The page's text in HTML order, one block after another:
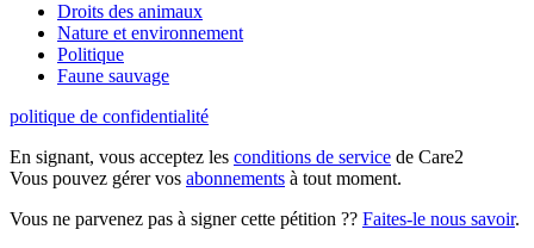
Droits des animaux
Nature et environnement
Politique
Faune sauvage
politique de confidentialité
En signant, vous acceptez les conditions de service de Care2
Vous pouvez gérer vos abonnements à tout moment.
Vous ne parvenez pas à signer cette pétition ?? Faites-le nous savoir.